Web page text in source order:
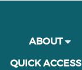
ABOUT
QUICK ACCESS